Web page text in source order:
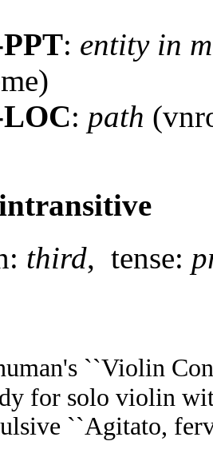
: entity in
: path
third, tense:
``Violin
for solo violin
``Agitato,